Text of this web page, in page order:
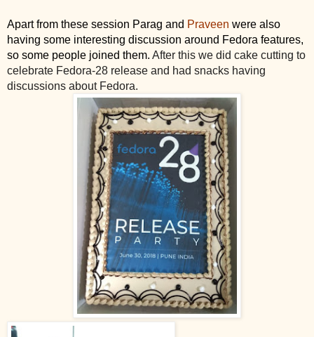
Apart from these session Parag and Praveen were also
having some interesting discussion around Fedora features,
so some people joined them. After this we did cake cutting to
celebrate Fedora-28 release and had snacks having
discussions about Fedora.